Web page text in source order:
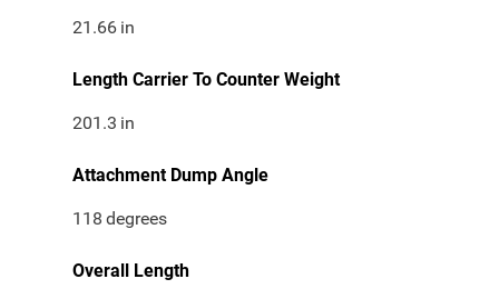
21.66 in
Length Carrier To Counter Weight
201.3 in
Attachment Dump Angle
118 degrees
Overall Length